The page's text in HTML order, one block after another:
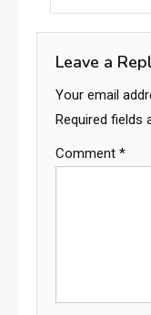
Leave a
Your email
Required fields
Comment *